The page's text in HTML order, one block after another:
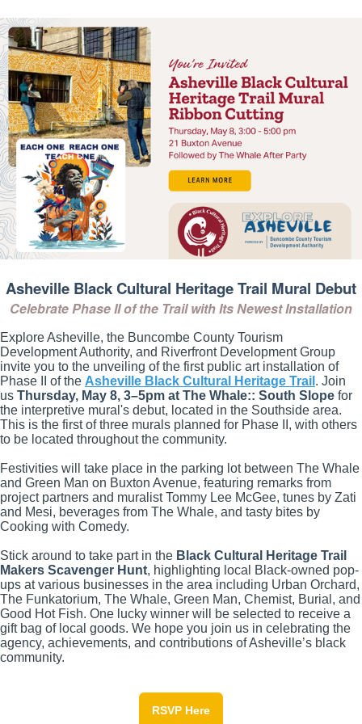
Asheville Black Cultural Heritage Trail Mural Debut
Celebrate Phase II of the Trail with Its Newest Installation
Explore Asheville, the Buncombe County Tourism
Development Authority, and Riverfront Development Group
invite you to the unveiling of the first public art installation of
Phase II of the Asheville Black Cultural Heritage Trail . Join
us Thursday, May 8, 3–5pm at The Whale:: South Slope for
the interpretive mural's debut, located in the Southside area.
This is the first of three murals planned for Phase II, with others
to be located throughout the community.
Festivities will take place in the parking lot between The Whale
and Green Man on Buxton Avenue, featuring remarks from
project partners and muralist Tommy Lee McGee, tunes by Zati
and Mesi, beverages from The Whale, and tasty bites by
Cooking with Comedy.
Stick around to take part in the Black Cultural Heritage Trail
Makers Scavenger Hunt, highlighting local Black-owned pop-
ups at various businesses in the area including Urban Orchard,
The Funkatorium, The Whale, Green Man, Chemist, Burial, and
Good Hot Fish. One lucky winner will be selected to receive a
gift bag of local goods. We hope you join us in celebrating the
agency, achievements, and contributions of Asheville’s black
community.
RSVP Here